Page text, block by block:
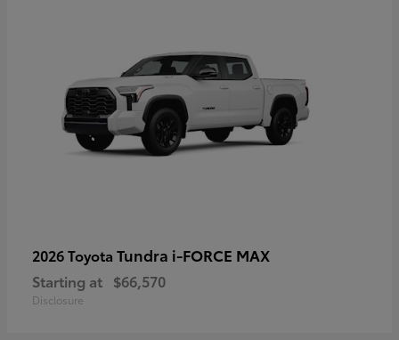
2026 Toyota Tundra i-FORCE MAX
Starting at $66,570
Disclosure